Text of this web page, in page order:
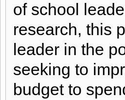
of school
research, this
leader in the
seeking to
budget to